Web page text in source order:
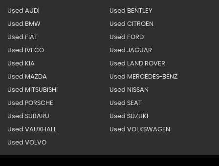
Used AUDI Used BENTLEY
Used BMW Used CITROEN
Used FIAT Used FORD
Used IVECO Used JAGUAR
Used KIA Used LAND ROVER
Used MAZDA Used MERCEDES-BENZ
Used MITSUBISHI Used NISSAN
Used PORSCHE Used SEAT
Used SUBARU Used SUZUKI
Used VAUXHALL Used VOLKSWAGEN
Used VOLVO